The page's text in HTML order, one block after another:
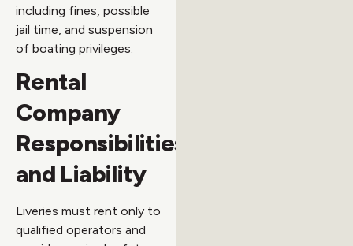
including fines, possible
jail time, and suspension
of boating privileges.
Rental
Company
Responsibilities
and Liability
Liveries must rent only to
qualified operators and